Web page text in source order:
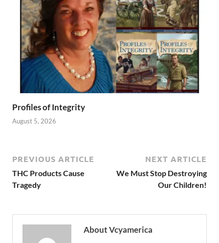
Profiles of Integrity
August 5, 2026
PREVIOUS ARTICLE
THC Products Cause
Tragedy
NEXT ARTICLE
We Must Stop Destroying
Our Children!
About Vcyamerica